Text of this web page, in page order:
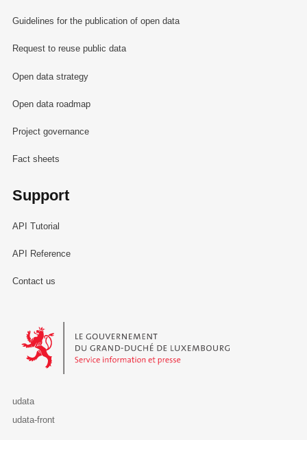
Guidelines for the publication of open data
Request to reuse public data
Open data strategy
Open data roadmap
Project governance
Fact sheets
Support
API Tutorial
API Reference
Contact us
Le Gouvernement du Grand-Duché de Luxembourg - Service
udata
udata-front